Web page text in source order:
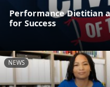
Performance Dietitian
for Success
NEWS